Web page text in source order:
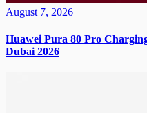
August 7, 2026
Huawei Pura 80 Pro
Dubai 2026